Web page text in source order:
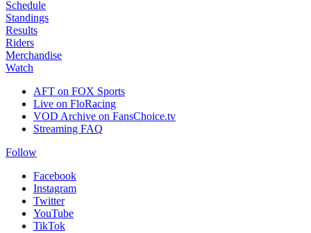
Schedule
Standings
Results
Riders
Merchandise
Watch
AFT on FOX Sports
Live on FloRacing
VOD Archive on FansChoice.tv
Streaming FAQ
Follow
Facebook
Instagram
Twitter
YouTube
TikTok